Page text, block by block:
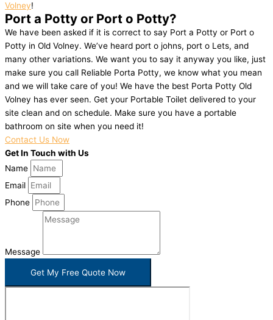
Volney!
Port a Potty or Port o Potty?
We have been asked if it is correct to say Port a Potty or Port o
Potty in Old Volney. We’ve heard port o johns, port o Lets, and
many other variations. We want you to say it anyway you like, just
make sure you call Reliable Porta Potty, we know what you mean
and we will take care of you! We have the best Porta Potty Old
Volney has ever seen. Get your Portable Toilet delivered to your
site clean and on schedule. Make sure you have a portable
bathroom on site when you need it!
Contact Us Now
Get In Touch with Us
Name
Email
Phone
Message
Get My Free Quote Now